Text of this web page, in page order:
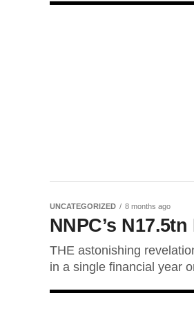
UNCATEGORIZED 8 months ago
NNPC’s
THE astonishing
in a single financial year